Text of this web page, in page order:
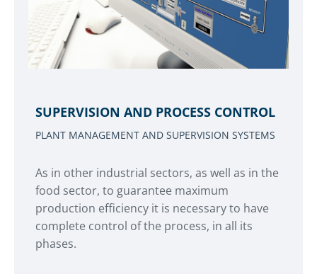
SUPERVISION AND PROCESS CONTROL
PLANT MANAGEMENT AND SUPERVISION SYSTEMS
As in other industrial sectors, as well as in the
food sector, to guarantee maximum
production efficiency it is necessary to have
complete control of the process, in all its
phases.